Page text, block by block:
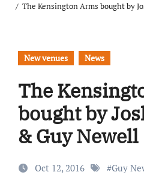
The Kensington Arms bought by
New venues News
The
bought by
& Guy Newell
Oct 12, 2016 #Guy